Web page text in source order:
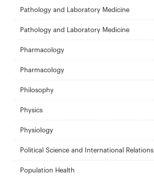
Pathology and Laboratory Medicine
Pathology and Laboratory Medicine
Pharmacology
Pharmacology
Philosophy
Physics
Physiology
Political Science and International Relations
Population Health